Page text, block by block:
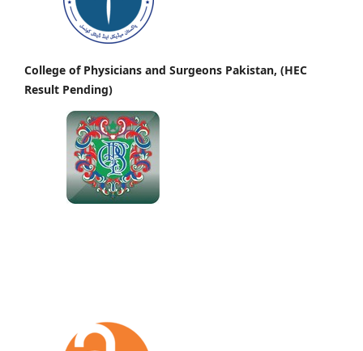
College of Physicians and Surgeons Pakistan, (HEC
Result Pending)